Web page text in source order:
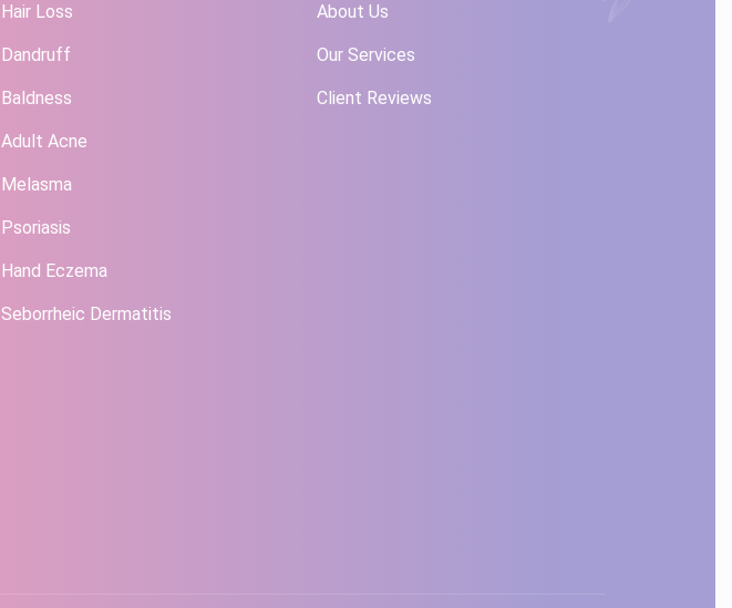
Hair Loss
Dandruff
Baldness
Adult Acne
Melasma
Psoriasis
Hand Eczema
Seborrheic Dermatitis
About Us
Our Services
Client Reviews